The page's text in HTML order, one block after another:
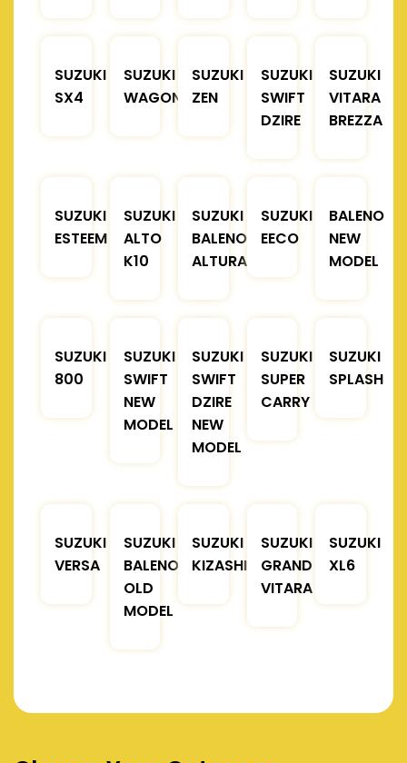
SUZUKI
SX4
SUZUKI
WAGONR
SUZUKI
ZEN
SUZUKI
SWIFT
DZIRE
SUZUKI
VITARA
BREZZA
SUZUKI
ESTEEM
SUZUKI
ALTO
K10
SUZUKI
BALENO
ALTURA
SUZUKI
EECO
BALENO
NEW
MODEL
SUZUKI
800
SUZUKI
SWIFT
NEW
MODEL
SUZUKI
SWIFT
DZIRE
NEW
MODEL
SUZUKI
SUPER
CARRY
SUZUKI
SPLASH
SUZUKI
VERSA
SUZUKI
BALENO
OLD
MODEL
SUZUKI
KIZASHI
SUZUKI
GRAND
VITARA
SUZUKI
XL6